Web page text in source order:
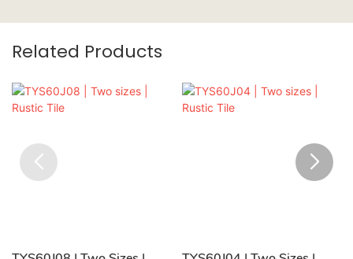
Related Products